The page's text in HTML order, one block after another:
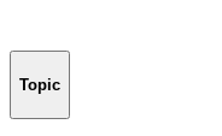
Topic